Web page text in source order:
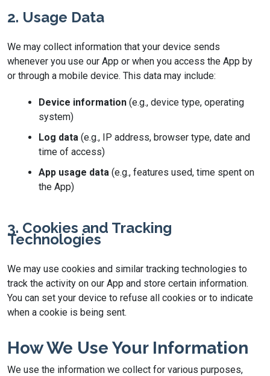
2. Usage Data
We may collect information that your device sends
whenever you use our App or when you access the App by
or through a mobile device. This data may include:
Device information (e.g., device type, operating
system)
Log data (e.g., IP address, browser type, date and
time of access)
App usage data (e.g., features used, time spent on
the App)
3. Cookies and Tracking
Technologies
We may use cookies and similar tracking technologies to
track the activity on our App and store certain information.
You can set your device to refuse all cookies or to indicate
when a cookie is being sent.
How We Use Your Information
We use the information we collect for various purposes,